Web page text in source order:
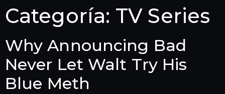
Categoría: TV Series
Why Announcing Bad
Never Let Walt Try His
Blue Meth